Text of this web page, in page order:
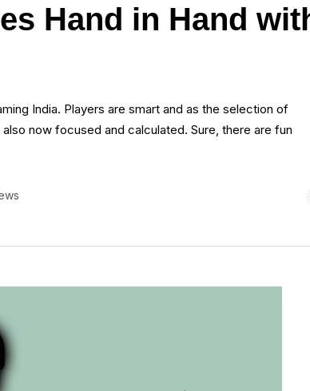
Hand in Hand
India. Players are smart and as the selection of
now focused and calculated. Sure, there are fun